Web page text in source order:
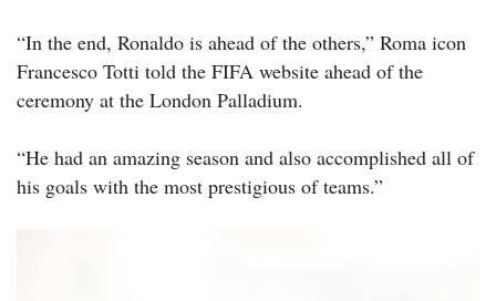
“In the end, Ronaldo is ahead of the others,” Roma icon
Francesco Totti told the FIFA website ahead of the
ceremony at the London Palladium.
“He had an amazing season and also accomplished all of
his goals with the most prestigious of teams.”